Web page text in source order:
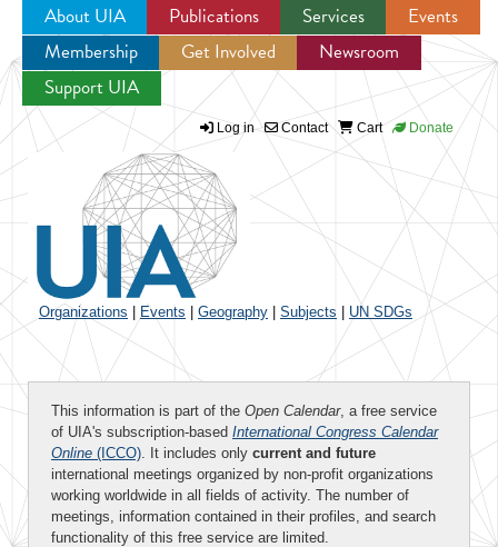
Jump to navigation
About UIA Publications Services
Events
Membership
Get Involved
Newsroom
Support UIA
Log in Contact Cart Donate
Organizations Events Geography Subjects UN SDGs
This information is part of the Open Calendar, a free service
of UIA's subscription-based International Congress Calendar
Online (ICCO). It includes only current and future
international meetings organized by non-profit organizations
working worldwide in all fields of activity. The number of
meetings, information contained in their profiles, and search
functionality of this free service are limited.